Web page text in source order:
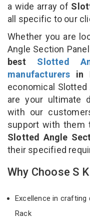
a wide array of
all specific to our
Whether you are
Angle Section
best Slotted
manufacturers in
economical Slotted
are your ultimate
with our
support with them
Slotted Angle
their specified
Why Choose S
Excellence in crafting
Rack